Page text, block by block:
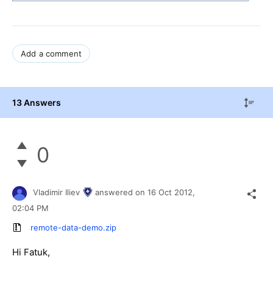
Add a comment
13 Answers
0
Vladimir Iliev answered on 16 Oct 2012,
02:04 PM
remote-data-demo.zip
Hi Fatuk,